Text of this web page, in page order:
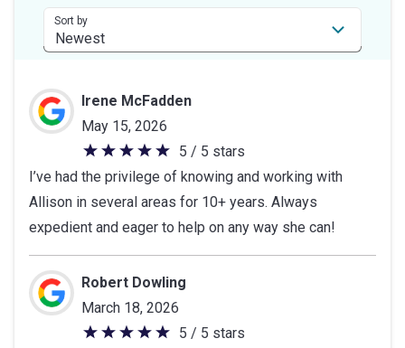
stars
Sort by
Irene McFadden
May 15, 2026
5
out
of
5
stars
5 / 5 stars
I’ve had the privilege of knowing and working with
Allison in several areas for 10+ years. Always
expedient and eager to help on any way she can!
Robert Dowling
March 18, 2026
5
5 / 5 stars